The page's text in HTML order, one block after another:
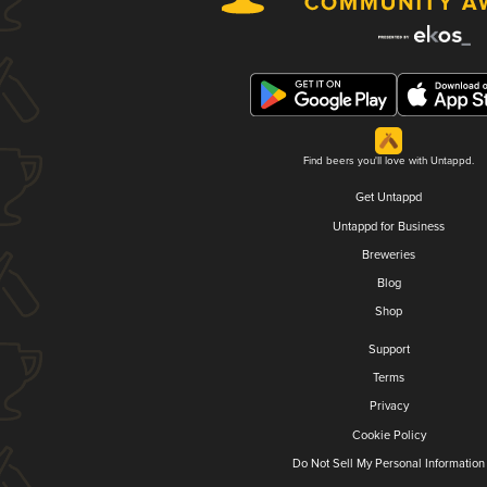
Find beers you'll love with Untappd.
Get Untappd
Untappd for Business
Breweries
Blog
Shop
Support
Terms
Privacy
Cookie Policy
Do Not Sell My Personal Information